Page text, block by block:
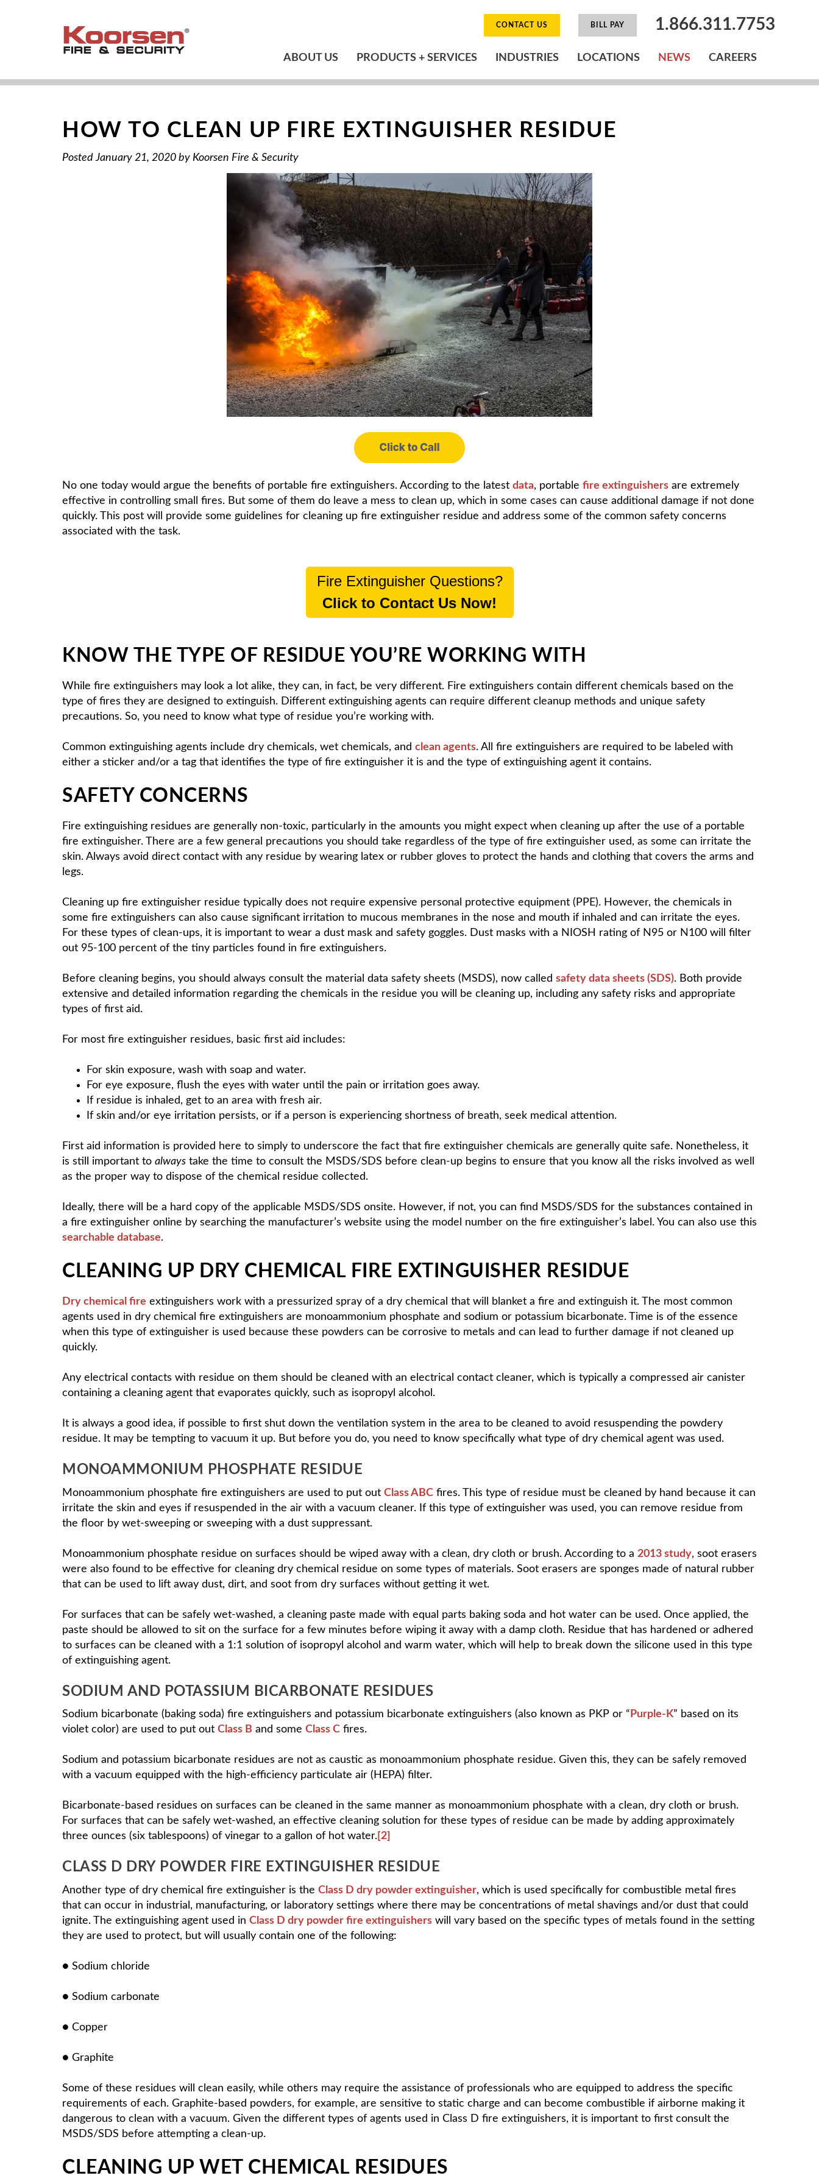
CONTACT US BILL PAY 1.866.311.7753
ABOUT US PRODUCTS + SERVICES INDUSTRIES LOCATIONS NEWS CAREERS
HOW TO CLEAN UP FIRE EXTINGUISHER RESIDUE
Posted January 21, 2020 by Koorsen Fire & Security
No one today would argue the benefits of portable fire extinguishers. According to the latest data, portable fire extinguishers are extremely
effective in controlling small fires. But some of them do leave a mess to clean up, which in some cases can cause additional damage if not done
quickly. This post will provide some guidelines for cleaning up fire extinguisher residue and address some of the common safety concerns
associated with the task.
Fire Extinguisher Questions?
Click to Contact Us Now!
KNOW THE TYPE OF RESIDUE YOU’RE WORKING WITH
While fire extinguishers may look a lot alike, they can, in fact, be very different. Fire extinguishers contain different chemicals based on the
type of fires they are designed to extinguish. Different extinguishing agents can require different cleanup methods and unique safety
precautions. So, you need to know what type of residue you’re working with.
Common extinguishing agents include dry chemicals, wet chemicals, and clean agents. All fire extinguishers are required to be labeled with
either a sticker and/or a tag that identifies the type of fire extinguisher it is and the type of extinguishing agent it contains.
SAFETY CONCERNS
Fire extinguishing residues are generally non-toxic, particularly in the amounts you might expect when cleaning up after the use of a portable
fire extinguisher. There are a few general precautions you should take regardless of the type of fire extinguisher used, as some can irritate the
skin. Always avoid direct contact with any residue by wearing latex or rubber gloves to protect the hands and clothing that covers the arms and
legs.
Cleaning up fire extinguisher residue typically does not require expensive personal protective equipment (PPE). However, the chemicals in
some fire extinguishers can also cause significant irritation to mucous membranes in the nose and mouth if inhaled and can irritate the eyes.
For these types of clean-ups, it is important to wear a dust mask and safety goggles. Dust masks with a NIOSH rating of N95 or N100 will filter
out 95-100 percent of the tiny particles found in fire extinguishers.
Before cleaning begins, you should always consult the material data safety sheets (MSDS), now called safety data sheets (SDS). Both provide
extensive and detailed information regarding the chemicals in the residue you will be cleaning up, including any safety risks and appropriate
types of first aid.
For most fire extinguisher residues, basic first aid includes:
For skin exposure, wash with soap and water.
For eye exposure, flush the eyes with water until the pain or irritation goes away.
If residue is inhaled, get to an area with fresh air.
If skin and/or eye irritation persists, or if a person is experiencing shortness of breath, seek medical attention.
First aid information is provided here to simply to underscore the fact that fire extinguisher chemicals are generally quite safe. Nonetheless, it
is still important to always take the time to consult the MSDS/SDS before clean-up begins to ensure that you know all the risks involved as well
as the proper way to dispose of the chemical residue collected.
Ideally, there will be a hard copy of the applicable MSDS/SDS onsite. However, if not, you can find MSDS/SDS for the substances contained in
a fire extinguisher online by searching the manufacturer’s website using the model number on the fire extinguisher’s label. You can also use this
searchable database.
CLEANING UP DRY CHEMICAL FIRE EXTINGUISHER RESIDUE
Dry chemical fire extinguishers work with a pressurized spray of a dry chemical that will blanket a fire and extinguish it. The most common
agents used in dry chemical fire extinguishers are monoammonium phosphate and sodium or potassium bicarbonate. Time is of the essence
when this type of extinguisher is used because these powders can be corrosive to metals and can lead to further damage if not cleaned up
quickly.
Any electrical contacts with residue on them should be cleaned with an electrical contact cleaner, which is typically a compressed air canister
containing a cleaning agent that evaporates quickly, such as isopropyl alcohol.
It is always a good idea, if possible to first shut down the ventilation system in the area to be cleaned to avoid resuspending the powdery
residue. It may be tempting to vacuum it up. But before you do, you need to know specifically what type of dry chemical agent was used.
MONOAMMONIUM PHOSPHATE RESIDUE
Monoammonium phosphate fire extinguishers are used to put out Class ABC fires. This type of residue must be cleaned by hand because it can
irritate the skin and eyes if resuspended in the air with a vacuum cleaner. If this type of extinguisher was used, you can remove residue from
the floor by wet-sweeping or sweeping with a dust suppressant.
Monoammonium phosphate residue on surfaces should be wiped away with a clean, dry cloth or brush. According to a 2013 study, soot erasers
were also found to be effective for cleaning dry chemical residue on some types of materials. Soot erasers are sponges made of natural rubber
that can be used to lift away dust, dirt, and soot from dry surfaces without getting it wet.
For surfaces that can be safely wet-washed, a cleaning paste made with equal parts baking soda and hot water can be used. Once applied, the
paste should be allowed to sit on the surface for a few minutes before wiping it away with a damp cloth. Residue that has hardened or adhered
to surfaces can be cleaned with a 1:1 solution of isopropyl alcohol and warm water, which will help to break down the silicone used in this type
of extinguishing agent.
SODIUM AND POTASSIUM BICARBONATE RESIDUES
Sodium bicarbonate (baking soda) fire extinguishers and potassium bicarbonate extinguishers (also known as PKP or “ Purple-K” based on its
violet color) are used to put out Class B and some Class C fires.
Sodium and potassium bicarbonate residues are not as caustic as monoammonium phosphate residue. Given this, they can be safely removed
with a vacuum equipped with the high-efficiency particulate air (HEPA) filter.
Bicarbonate-based residues on surfaces can be cleaned in the same manner as monoammonium phosphate with a clean, dry cloth or brush.
For surfaces that can be safely wet-washed, an effective cleaning solution for these types of residue can be made by adding approximately
three ounces (six tablespoons) of vinegar to a gallon of hot water.[2]
CLASS D DRY POWDER FIRE EXTINGUISHER RESIDUE
Another type of dry chemical fire extinguisher is the Class D dry powder extinguisher, which is used specifically for combustible metal fires
that can occur in industrial, manufacturing, or laboratory settings where there may be concentrations of metal shavings and/or dust that could
ignite. The extinguishing agent used in Class D dry powder fire extinguishers will vary based on the specific types of metals found in the setting
they are used to protect, but will usually contain one of the following:
● Sodium chloride
● Sodium carbonate
● Copper
● Graphite
Some of these residues will clean easily, while others may require the assistance of professionals who are equipped to address the specific
requirements of each. Graphite-based powders, for example, are sensitive to static charge and can become combustible if airborne making it
dangerous to clean with a vacuum. Given the different types of agents used in Class D fire extinguishers, it is important to first consult the
MSDS/SDS before attempting a clean-up.
CLEANING UP WET CHEMICAL RESIDUES